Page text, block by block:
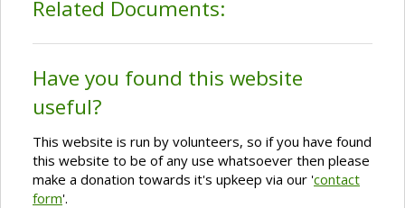
Related Documents:
Have you found this website
useful?
This website is run by volunteers, so if you have found
this website to be of any use whatsoever then please
make a donation towards it's upkeep via our 'contact
form'.